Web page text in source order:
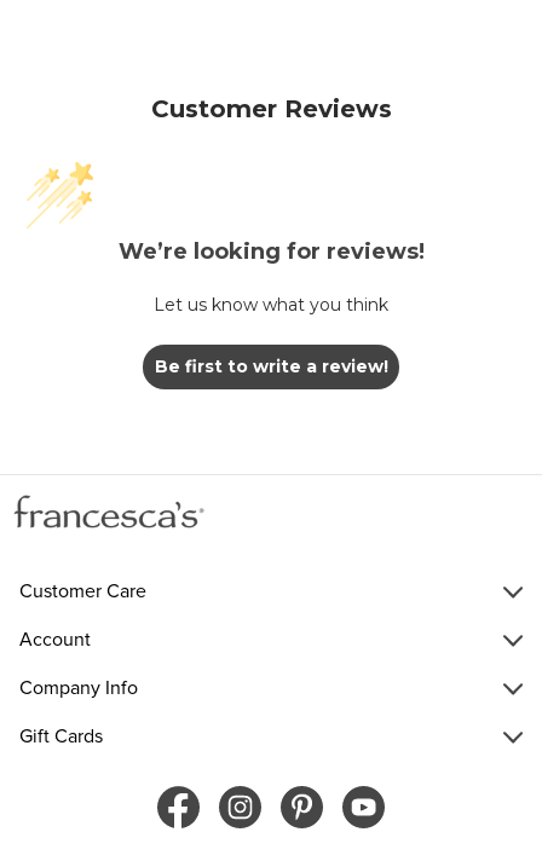
Customer Reviews
We’re looking for reviews!
Let us know what you think
Be first to write a review!
Customer Care
Account
Company Info
Gift Cards